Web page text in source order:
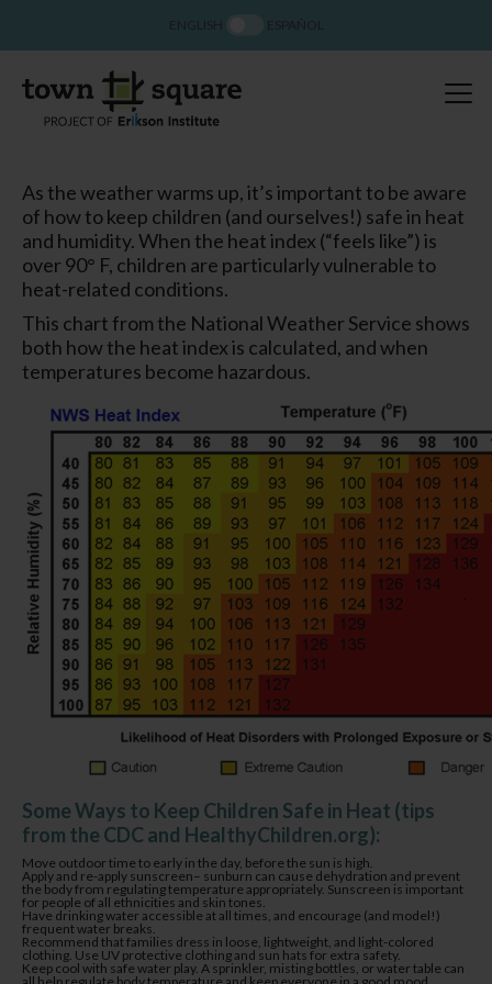
As the weather warms up, it’s important to be aware
of how to keep children (and ourselves!) safe in heat
and humidity. When the heat index (“feels like”) is
over 90° F, children are particularly vulnerable to
heat-related conditions.
This chart from the National Weather Service shows
both how the heat index is calculated, and when
temperatures become hazardous.
Some Ways to Keep Children Safe in Heat (tips
from the CDC and HealthyChildren.org):
Move outdoor time to early in the day, before the sun is high.
Apply and re-apply sunscreen– sunburn can cause dehydration and prevent
the body from regulating temperature appropriately. Sunscreen is important
for people of all ethnicities and skin tones.
Have drinking water accessible at all times, and encourage (and model!)
frequent water breaks.
Recommend that families dress in loose, lightweight, and light-colored
clothing. Use UV protective clothing and sun hats for extra safety.
Keep cool with safe water play. A sprinkler, misting bottles, or water table can